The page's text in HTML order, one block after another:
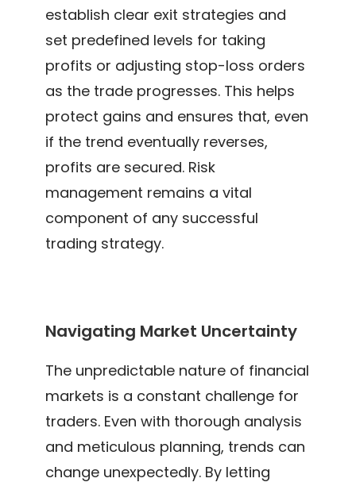
establish clear exit strategies and
set predefined levels for taking
profits or adjusting stop-loss orders
as the trade progresses. This helps
protect gains and ensures that, even
if the trend eventually reverses,
profits are secured. Risk
management remains a vital
component of any successful
trading strategy.
Navigating Market Uncertainty
The unpredictable nature of financial
markets is a constant challenge for
traders. Even with thorough analysis
and meticulous planning, trends can
change unexpectedly. By letting